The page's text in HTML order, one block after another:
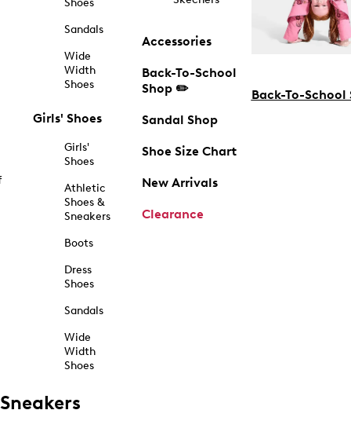
Shoes
Sandals
Wide
Width
Shoes
Girls' Shoes
Girls'
Shoes
Athletic
Shoes &
Sneakers
Boots
Dress
Shoes
Sandals
Wide
Width
Shoes
Accessories
Back-To-School
Shop ✏️
Sandal Shop
Shoe Size Chart
New Arrivals
Clearance
Back-To-School
Sneakers